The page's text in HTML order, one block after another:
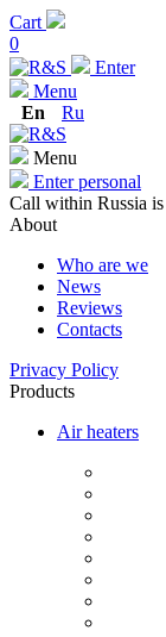
Cart
0
Enter
Menu
En
Ru
Menu
Enter personal
Call within Russia
About
Who are we
News
Reviews
Contacts
Privacy Policy
Products
Air heaters